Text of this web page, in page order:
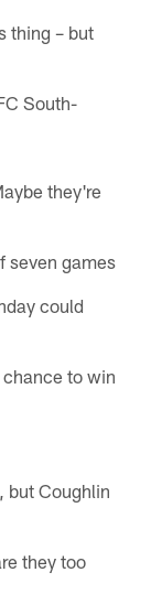
thing – but
South-
they're
seven games
could
to win
but Coughlin
they too